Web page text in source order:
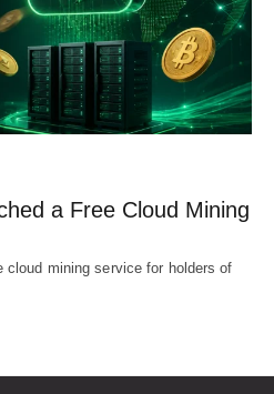
a Free Cloud Mining
cloud mining service for holders of